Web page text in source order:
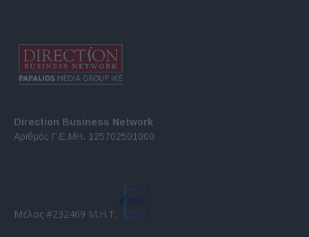
Direction Business Network
Αριθμός Γ.Ε.ΜΗ. 125702501000
Μέλος #232469 Μ.Η.Τ.